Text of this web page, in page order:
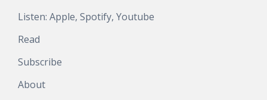
Listen: Apple, Spotify, Youtube
Read
Subscribe
About